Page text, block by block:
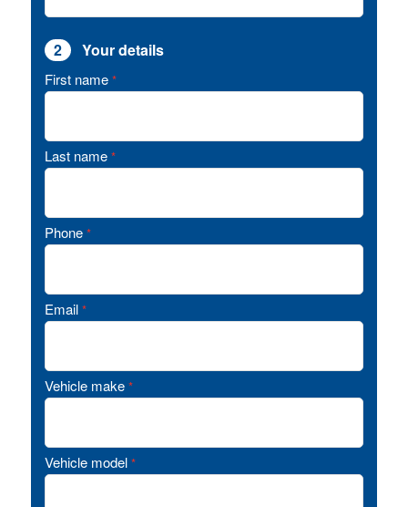
2 Your details
First name *
Last name *
Phone *
Email *
Vehicle make *
Vehicle model *